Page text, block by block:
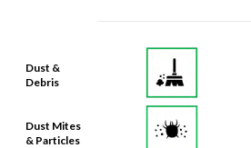
Dust &
Debris
Dust Mites
& Particles